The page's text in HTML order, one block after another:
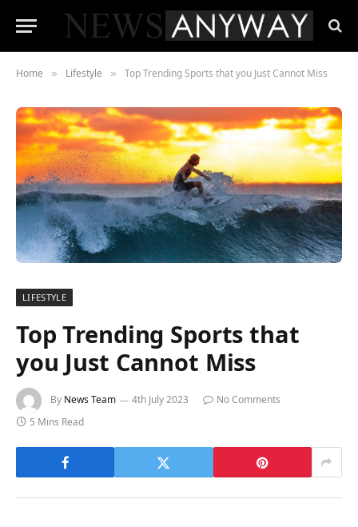
Home » Lifestyle » Top Trending Sports that you Just Cannot Miss
LIFESTYLE
Top Trending Sports that
you Just Cannot Miss
By News Team 4th July 2023
No Comments
5 Mins Read